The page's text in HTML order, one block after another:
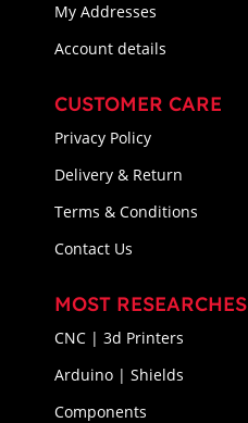
My Addresses
Account details
CUSTOMER CARE
Privacy Policy
Delivery & Return
Terms & Conditions
Contact Us
MOST RESEARCHES
CNC | 3d Printers
Arduino | Shields
Components